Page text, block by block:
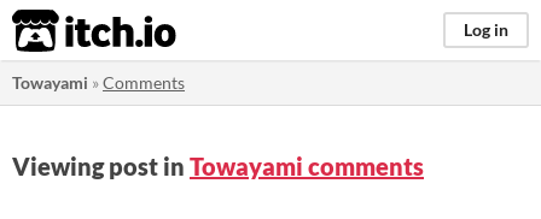
itch.io Log in
Towayami »Comments
Viewing post in Towayami comments